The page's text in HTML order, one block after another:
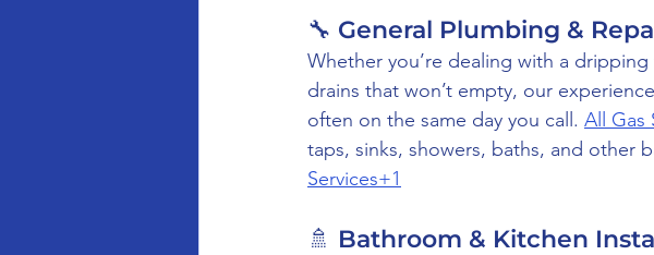
🔧 General Plumbing &
Whether you’re dealing with a
drains that won’t empty, our
often on the same day you call. All Gas
taps, sinks, showers, baths, and other
Services+1
🚿 Bathroom & Kitchen